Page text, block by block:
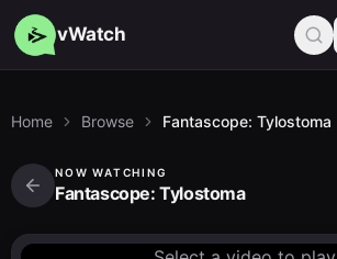
vWatch
Home Browse Fantascope: Tylostoma
NOW WATCHING
Fantascope: Tylostoma